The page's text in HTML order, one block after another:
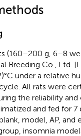
(160–200 g, 6–8
Breeding Co., Ltd.
under a relative
All rats were
the reliability
and fed for 7
model, AP,
insomnia